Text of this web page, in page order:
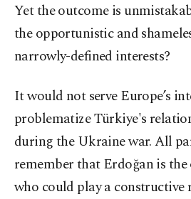
Yet the outcome is
the opportunistic and
narrowly-defined interests?
It would not serve Europe’s
problematize Türkiye's
during the Ukraine war. All
remember that Erdoğan is
who could play a constructive